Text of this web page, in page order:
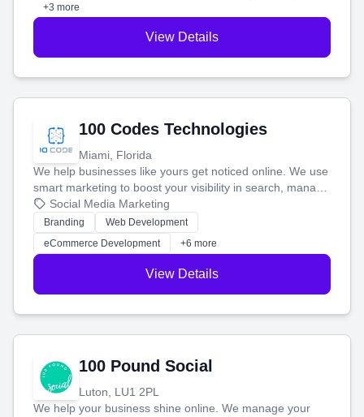
+3 more
View Details
100 Codes Technologies
Miami, Florida
We help businesses like yours get noticed online. We use
smart marketing to boost your visibility in search, manage
your social media, and run ad campaigns that actually
work. Our custom strategies help you connect with more
customers and grow your brand.
Social Media Marketing
Branding
Web Development
eCommerce Development
+6 more
View Details
100 Pound Social
Luton, LU1 2PL
We help your business shine online. We manage your